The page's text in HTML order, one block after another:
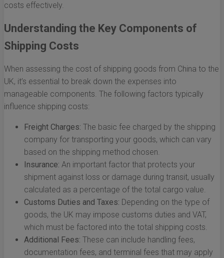
costs effectively.
Understanding the Key Components of
Shipping Costs
When assessing the cost of shipping goods from China to the
UK, it’s essential to break down the expenses into
manageable components. The following factors typically
influence shipping costs:
Freight Charges: The basic fee charged by the shipping
company for transporting your goods, which can vary
based on the shipping method chosen.
Insurance: An important factor that protects your
shipment against loss or damage during transit, usually
calculated as a percentage of the total cargo value.
Customs Duties and Taxes: Depending on the type of
goods, the UK may impose customs duties and VAT,
which must be factored into the total shipping costs.
Additional Fees: These can include handling fees,
documentation fees, and terminal fees that may apply